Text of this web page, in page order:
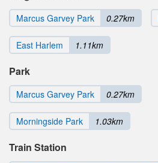
Marcus Garvey Park 0.27km
East Harlem 1.11km
Park
Marcus Garvey Park 0.27km
Morningside Park 1.03km
Train Station